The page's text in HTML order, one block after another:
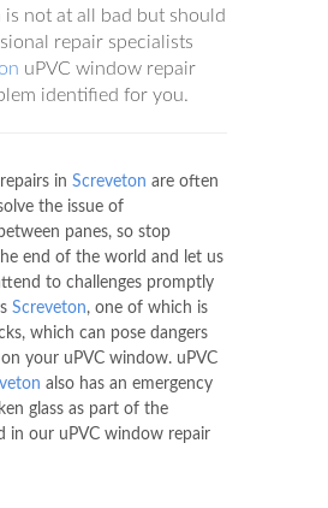
not at all bad but should
repair specialists
uPVC window repair
identified for you.
in Screveton are often
the issue of
panes, so stop
end of the world and let us
to challenges promptly
Screveton, one of which is
which can pose dangers
your uPVC window. uPVC
also has an emergency
glass as part of the
in our uPVC window repair